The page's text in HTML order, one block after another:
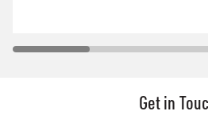
Get in